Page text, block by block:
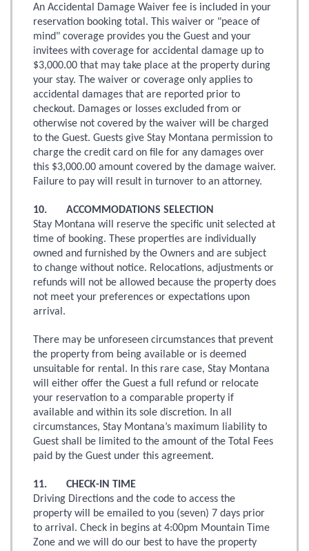
An Accidental Damage Waiver fee is included in your
reservation booking total. This waiver or "peace of
mind" coverage provides you the Guest and your
invitees with coverage for accidental damage up to
$3,000.00 that may take place at the property during
your stay. The waiver or coverage only applies to
accidental damages that are reported prior to
checkout. Damages or losses excluded from or
otherwise not covered by the waiver will be charged
to the Guest. Guests give Stay Montana permission to
charge the credit card on file for any damages over
this $3,000.00 amount covered by the damage waiver.
Failure to pay will result in turnover to an attorney.
10. ACCOMMODATIONS SELECTION
Stay Montana will reserve the specific unit selected at
time of booking. These properties are individually
owned and furnished by the Owners and are subject
to change without notice. Relocations, adjustments or
refunds will not be allowed because the property does
not meet your preferences or expectations upon
arrival.
There may be unforeseen circumstances that prevent
the property from being available or is deemed
unsuitable for rental. In this rare case, Stay Montana
will either offer the Guest a full refund or relocate
your reservation to a comparable property if
available and within its sole discretion. In all
circumstances, Stay Montana’s maximum liability to
Guest shall be limited to the amount of the Total Fees
paid by the Guest under this agreement.
11. CHECK-IN TIME
Driving Directions and the code to access the
property will be emailed to you (seven) 7 days prior
to arrival. Check in begins at 4:00pm Mountain Time
Zone and we will do our best to have the property